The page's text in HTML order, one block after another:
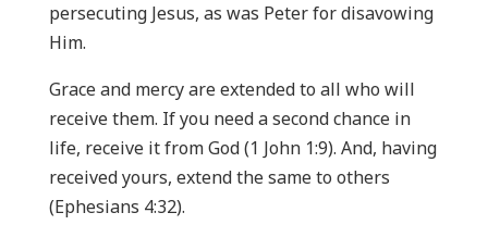
persecuting Jesus, as was Peter for disavowing
Him.
Grace and mercy are extended to all who will
receive them. If you need a second chance in
life, receive it from God (1 John 1:9). And, having
received yours, extend the same to others
(Ephesians 4:32).